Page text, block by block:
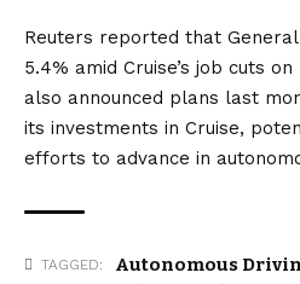
Reuters reported that
5.4% amid Cruise’s job cuts
also announced plans last
its investments in Cruise,
efforts to advance in
TAGGED: Autonomous